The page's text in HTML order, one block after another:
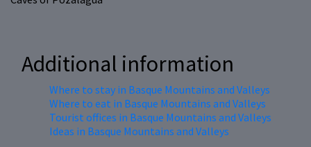
Additional information
Where to stay in Basque Mountains and Valleys
Where to eat in Basque Mountains and Valleys
Tourist offices in Basque Mountains and Valleys
Ideas in Basque Mountains and Valleys